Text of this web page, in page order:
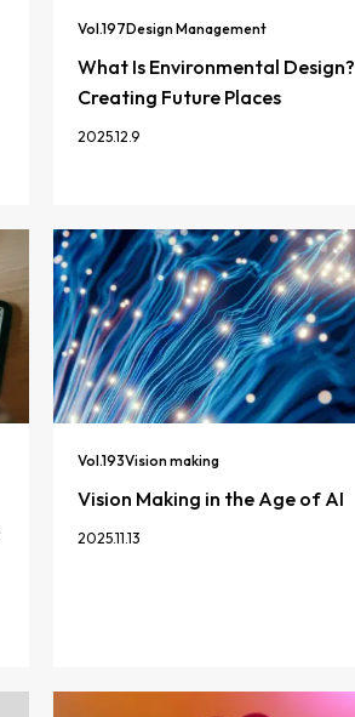
Vol.197Design Management
What Is Environmental Design?
Creating Future Places
2025.12.9
Vol.193Vision making
Vision Making in the Age of AI
2025.11.13